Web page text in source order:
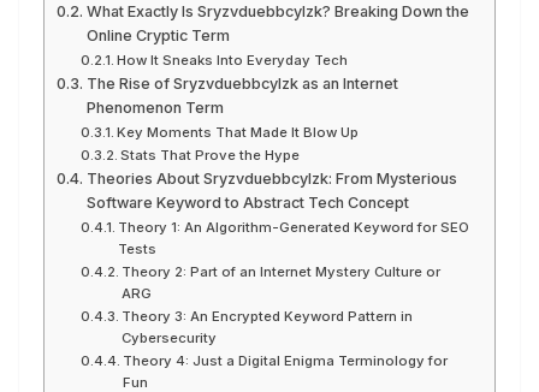
What Exactly Is Sryzvduebbcylzk? Breaking Down the
Online Cryptic Term
How It Sneaks Into Everyday Tech
The Rise of Sryzvduebbcylzk as an Internet
Phenomenon Term
Key Moments That Made It Blow Up
Stats That Prove the Hype
Theories About Sryzvduebbcylzk: From Mysterious
Software Keyword to Abstract Tech Concept
Theory 1: An Algorithm-Generated Keyword for SEO
Tests
Theory 2: Part of an Internet Mystery Culture or
ARG
Theory 3: An Encrypted Keyword Pattern in
Cybersecurity
Theory 4: Just a Digital Enigma Terminology for
Fun